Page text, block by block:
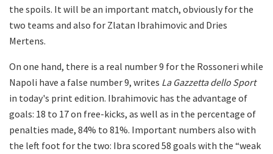
the spoils. It will be an important match, obviously for the
two teams and also for Zlatan Ibrahimovic and Dries
Mertens.
On one hand, there is a real number 9 for the Rossoneri while
Napoli have a false number 9, writes La Gazzetta dello Sport
in today's print edition. Ibrahimovic has the advantage of
goals: 18 to 17 on free-kicks, as well as in the percentage of
penalties made, 84% to 81%. Important numbers also with
the left foot for the two: Ibra scored 58 goals with the “weak